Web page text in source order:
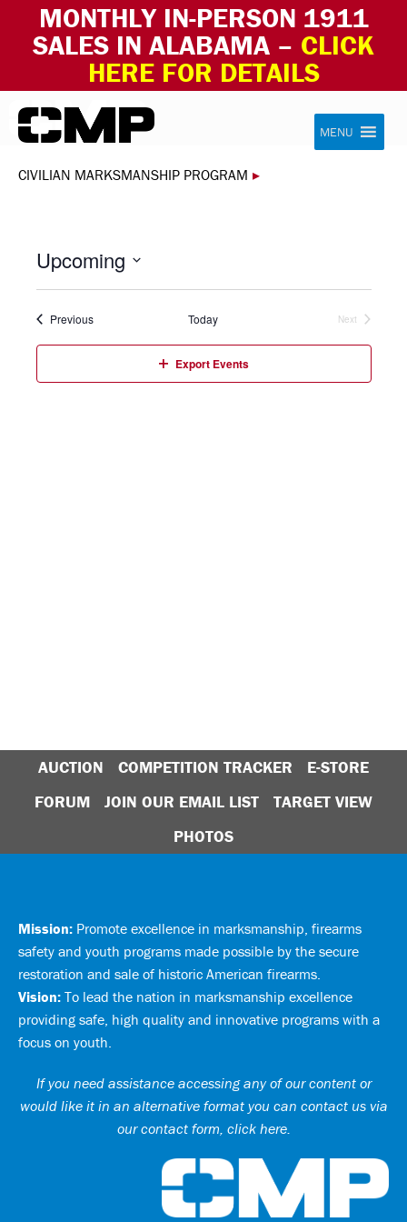
MONTHLY IN-PERSON 1911
SALES IN ALABAMA – CLICK
HERE FOR DETAILS
Skip to content Civilian Marksmanship Program
MENU
CIVILIAN MARKSMANSHIP PROGRAM ▸
Upcoming
PreviousEvents Today
Next
Export Events
AUCTION COMPETITION TRACKER
E-STORE
FORUM
JOIN OUR EMAIL LIST
TARGET VIEW
PHOTOS
Mission: Promote excellence in marksmanship, firearms
safety and youth programs made possible by the secure
restoration and sale of historic American firearms.
Vision: To lead the nation in marksmanship excellence
providing safe, high quality and innovative programs with a
focus on youth.
If you need assistance accessing any of our content or
would like it in an alternative format you can contact us via
our contact form, click here.